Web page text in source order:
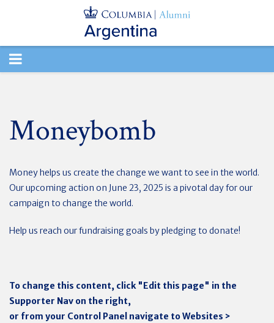
TOGGLE
Moneybomb
Money helps us create the change we want to see in the world.
Our upcoming action on June 23, 2025 is a pivotal day for our
campaign to change the world.
Help us reach our fundraising goals by pledging to donate!
To change this content, click "Edit this page" in the
Supporter Nav on the right,
or from your Control Panel navigate to Websites >